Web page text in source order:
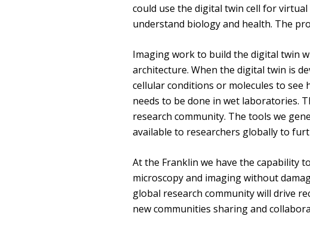
could use the digital twin cell for
understand biology and health. The
Imaging work to build the digital twin
architecture. When the digital twin is
cellular conditions or molecules to
needs to be done in wet laboratories.
research community. The tools we
available to researchers globally to
At the Franklin we have the capability
microscopy and imaging without
global research community will drive
new communities sharing and